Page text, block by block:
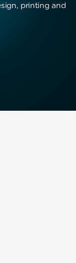
printing and